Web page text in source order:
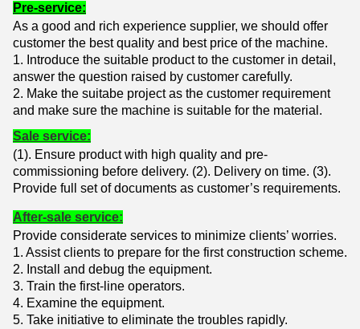
Pre-service:
As a good and rich experience supplier, we should offer
customer the best quality and best price of the machine.
1. Introduce the suitable product to the customer in detail,
answer the question raised by customer carefully.
2. Make the suitabe project as the customer requirement
and make sure the machine is suitable for the material.
Sale service:
(1). Ensure product with high quality and pre-
commissioning before delivery. (2). Delivery on time. (3).
Provide full set of documents as customer’s requirements.
After-sale service:
Provide considerate services to minimize clients’ worries.
1. Assist clients to prepare for the first construction scheme.
2. Install and debug the equipment.
3. Train the first-line operators.
4. Examine the equipment.
5. Take initiative to eliminate the troubles rapidly.